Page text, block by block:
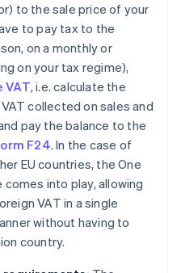
to the sale price of your
to pay tax to the
on a monthly or
on your tax regime),
VAT, i.e. calculate the
collected on sales and
pay the balance to the
F24. In the case of
EU countries, the One
comes into play, allowing
VAT in a single
without having to
country.